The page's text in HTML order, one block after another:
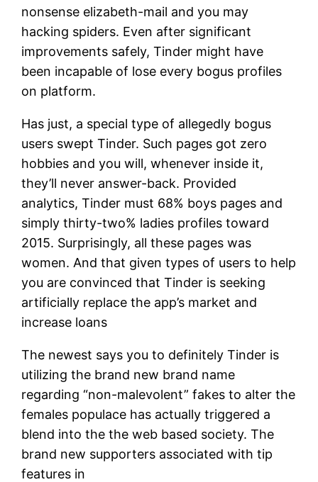
nonsense elizabeth-mail and you may
hacking spiders. Even after significant
improvements safely, Tinder might have
been incapable of lose every bogus profiles
on platform.
Has just, a special type of allegedly bogus
users swept Tinder. Such pages got zero
hobbies and you will, whenever inside it,
they’ll never answer-back. Provided
analytics, Tinder must 68% boys pages and
simply thirty-two% ladies profiles toward
2015. Surprisingly, all these pages was
women. And that given types of users to help
you are convinced that Tinder is seeking
artificially replace the app’s market and
increase loans
The newest says you to definitely Tinder is
utilizing the brand new brand name
regarding “non-malevolent” fakes to alter the
females populace has actually triggered a
blend into the the web based society. The
brand new supporters associated with tip
features in